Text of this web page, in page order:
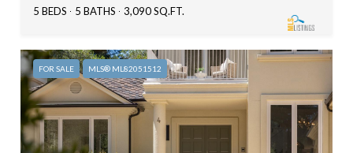
5 BEDS
5 BATHS 3,090 SQ.FT.
FOR SALE MLS® ML82051512